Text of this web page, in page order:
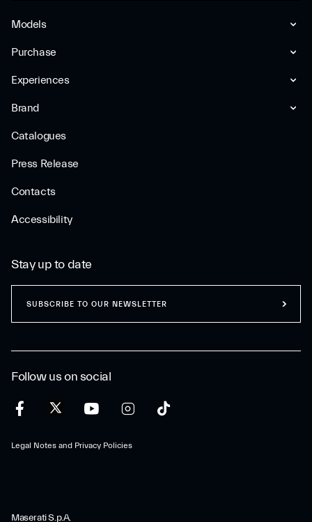
Models
Purchase
Experiences
Brand
Catalogues
Press Release
Contacts
Accessibility
Follow us on social
Legal Notes and Privacy Policies
Stay up to date
SUBSCRIBE TO OUR NEWSLETTER
Maserati S.p.A.